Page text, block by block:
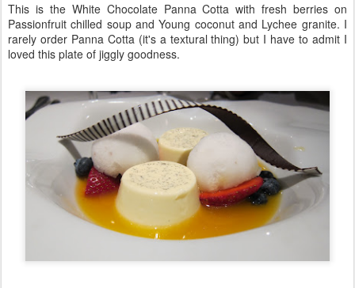
This is the White Chocolate Panna Cotta with fresh berries on
Passionfruit chilled soup and Young coconut and Lychee granite. I
rarely order Panna Cotta (it's a textural thing) but I have to admit I
loved this plate of jiggly goodness.